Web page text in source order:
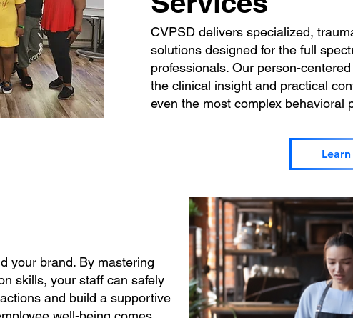
CVPSD delivers specialized,
solutions designed for the full
professionals. Our person-
the clinical insight and practical
even the most complex behavioral
your brand. By mastering
skills, your staff can safely
and build a supportive